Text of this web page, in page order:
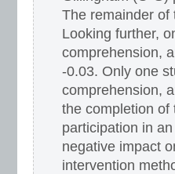
The remainder of
Looking further,
comprehension,
-0.03. Only one
comprehension,
the completion
participation in
negative impact
intervention